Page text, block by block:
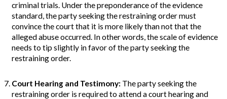
criminal trials. Under the preponderance of the evidence
standard, the party seeking the restraining order must
convince the court that it is more likely than not that the
alleged abuse occurred. In other words, the scale of evidence
needs to tip slightly in favor of the party seeking the
restraining order.
Court Hearing and Testimony: The party seeking the
restraining order is required to attend a court hearing and